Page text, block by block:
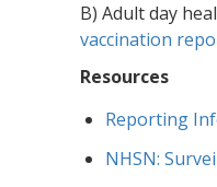
B) Adult day
vaccination
Resources
Reporting
NHSN: